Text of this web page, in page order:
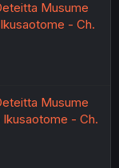
Musume
- Ch.
Musume
Ikusaotome - Ch.